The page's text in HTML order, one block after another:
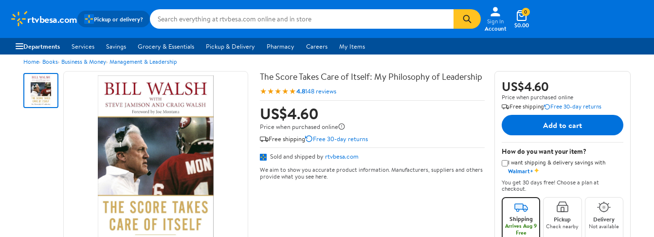
rtvbesa.com Pickup or delivery?
Sign In
Account
$0.00
0
Departments Services Savings Grocery & Essentials Pickup & Delivery Pharmacy Careers My Items
Home Books Business & Money Management & Leadership
The Score Takes Care of Itself: My Philosophy of Leadership
★★★★★4.8148 reviews
US$4.60
Price when purchased online
Free shipping
Free 30-day returns
Sold and shipped by rtvbesa.com
We aim to show you accurate product information. Manufacturers, suppliers and others
provide what you see here.
US$4.60
Price when purchased online
Free shipping
Free 30-day returns
Add to cart
How do you want your item?
I want shipping & delivery savings with
Walmart+✦
You get 30 days free! Choose a plan at
checkout.
Shipping
Arrives Aug 9
Free
Pickup
Check nearby
Delivery
Not available